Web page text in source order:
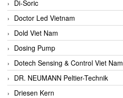
Di-Soric
Doctor Led Vietnam
Dold Viet Nam
Dosing Pump
Dotech Sensing & Control Viet Nam
DR. NEUMANN Peltier-Technik
Driesen Kern